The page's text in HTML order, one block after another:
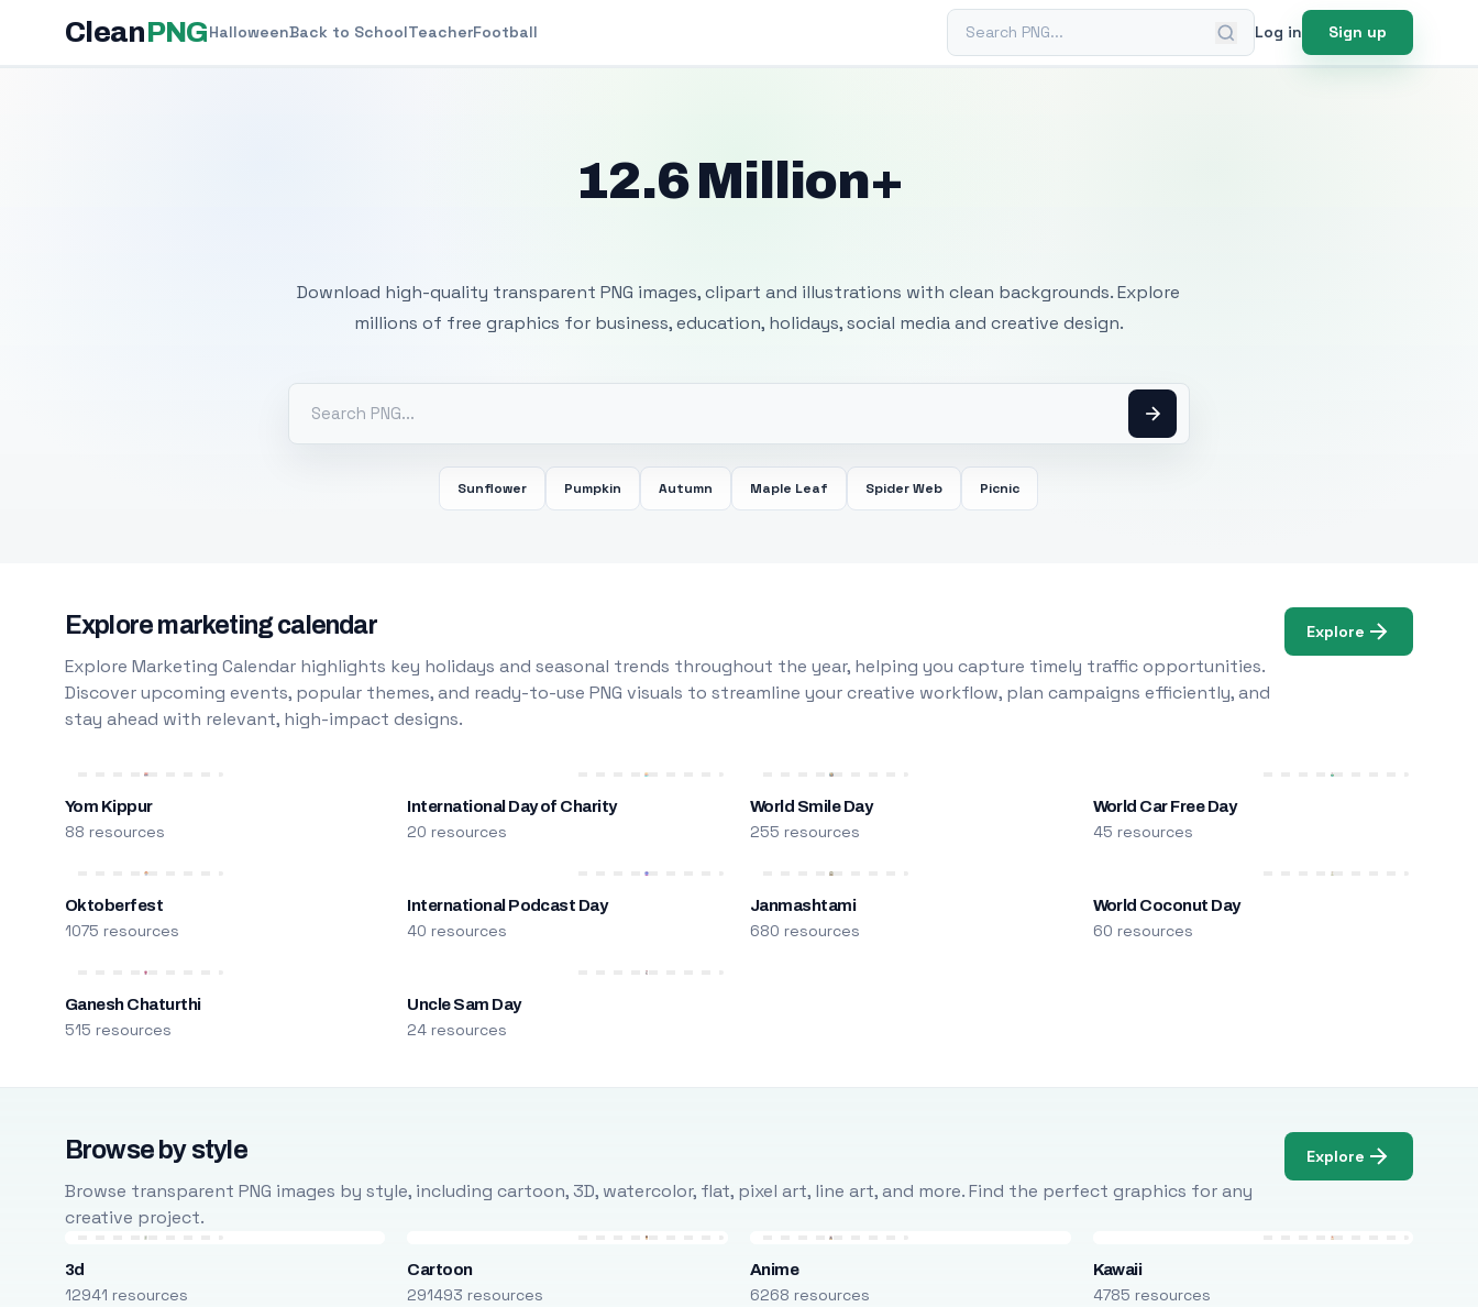
CleanPNGHalloweenBack to SchoolTeacherFootball Search PNG Log in Sign up
12.6 Million+
Download high-quality transparent PNG images, clipart and illustrations with clean backgrounds. Explore
millions of free graphics for business, education, holidays, social media and creative design.
Sunflower Pumpkin Autumn Maple Leaf Spider Web Picnic
Explore marketing calendar
Explore Marketing Calendar highlights key holidays and seasonal trends throughout the year, helping you capture timely traffic opportunities.
Discover upcoming events, popular themes, and ready-to-use PNG visuals to streamline your creative workflow, plan campaigns efficiently, and
stay ahead with relevant, high-impact designs.
Explore
Yom Kippur
88 resources
International Day of Charity
20 resources
World Smile Day
255 resources
World Car Free Day
45 resources
Oktoberfest
1075 resources
International Podcast Day
40 resources
Janmashtami
680 resources
World Coconut Day
60 resources
Ganesh Chaturthi
515 resources
Uncle Sam Day
24 resources
Browse by style
Browse transparent PNG images by style, including cartoon, 3D, watercolor, flat, pixel art, line art, and more. Find the perfect graphics for any
creative project.
Explore
3d
12941 resources
Cartoon
291493 resources
Anime
6268 resources
Kawaii
4785 resources